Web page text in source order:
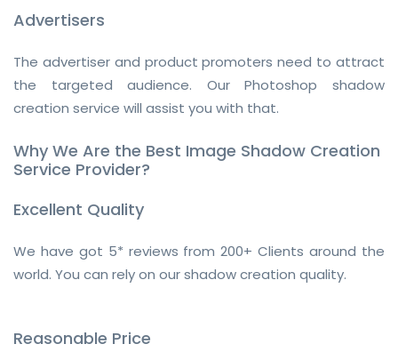
Advertisers
The advertiser and product promoters need to attract
the targeted audience. Our Photoshop shadow
creation service will assist you with that.
Why We Are the Best Image Shadow Creation
Service Provider?
Excellent Quality
We have got 5* reviews from 200+ Clients around the
world. You can rely on our shadow creation quality.
Reasonable Price